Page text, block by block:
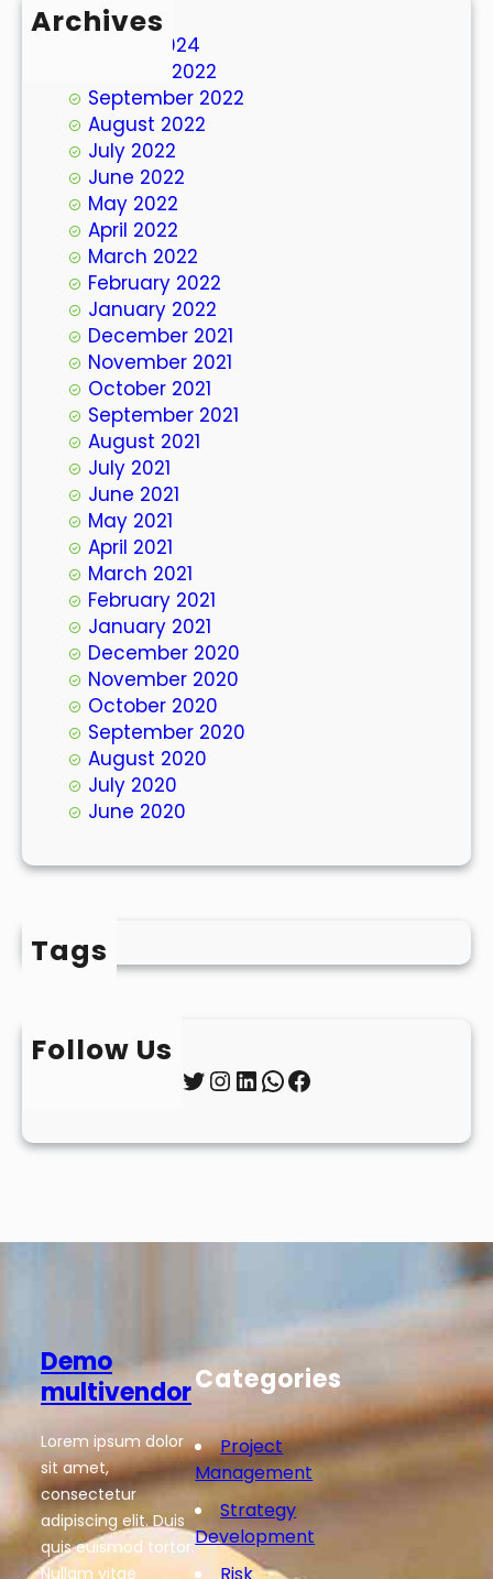
Archives
March 2024
October 2022
September 2022
August 2022
July 2022
June 2022
May 2022
April 2022
March 2022
February 2022
January 2022
December 2021
November 2021
October 2021
September 2021
August 2021
July 2021
June 2021
May 2021
April 2021
March 2021
February 2021
January 2021
December 2020
November 2020
October 2020
September 2020
August 2020
July 2020
June 2020
Tags
Follow Us
Twitter InstagramLinkedIn WhatsApp Facebook
Demo
multivendor
Lorem ipsum dolor
sit amet,
consectetur
adipiscing elit. Duis
quis euismod tortor.
Nullam vitae
Categories
Project
Management
Strategy
Development